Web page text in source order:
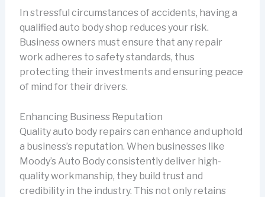
In stressful circumstances of accidents, having a
qualified auto body shop reduces your risk.
Business owners must ensure that any repair
work adheres to safety standards, thus
protecting their investments and ensuring peace
of mind for their drivers.
Enhancing Business Reputation
Quality auto body repairs can enhance and uphold
a business’s reputation. When businesses like
Moody’s Auto Body consistently deliver high-
quality workmanship, they build trust and
credibility in the industry. This not only retains